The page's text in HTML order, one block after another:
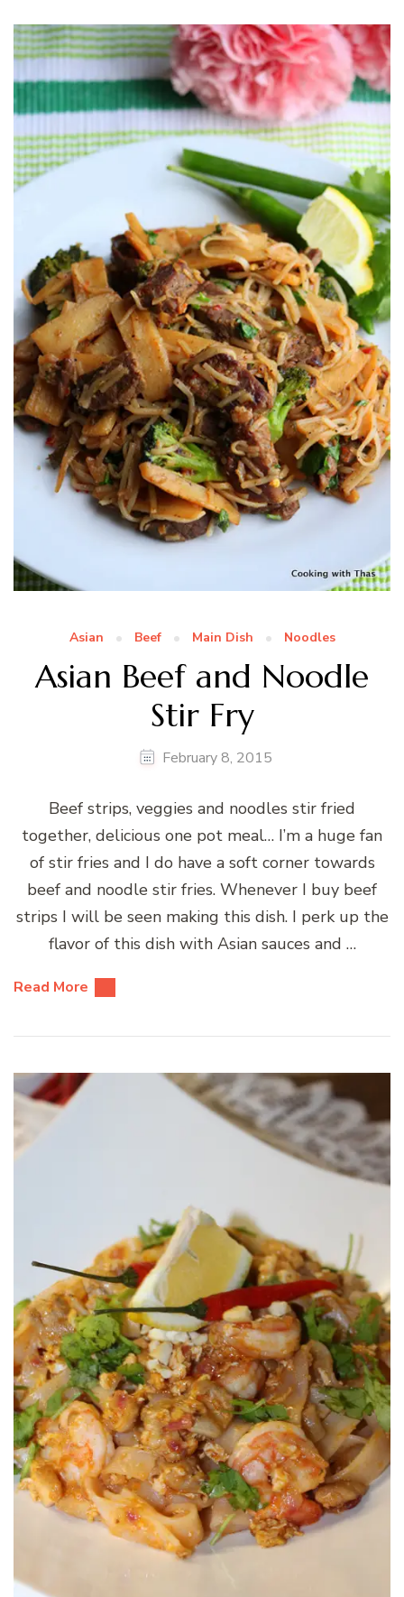
Asian Beef Main Dish Noodles
Asian Beef and Noodle
Stir Fry
February 8, 2015
Beef strips, veggies and noodles stir fried
together, delicious one pot meal… I’m a huge fan
of stir fries and I do have a soft corner towards
beef and noodle stir fries. Whenever I buy beef
strips I will be seen making this dish. I perk up the
flavor of this dish with Asian sauces and …
Read More